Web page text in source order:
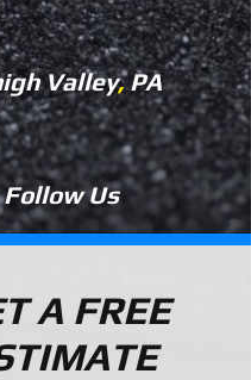
Valley,PA
Follow Us
A FREE